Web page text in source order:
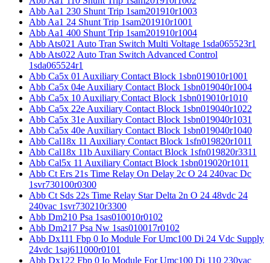
Abb Aa1 230 Shunt Trip 1sam201910r1003
Abb Aa1 24 Shunt Trip 1sam201910r1001
Abb Aa1 400 Shunt Trip 1sam201910r1004
Abb Ats021 Auto Tran Switch Multi Voltage 1sda065523r1
Abb Ats022 Auto Tran Switch Advanced Control
1sda065524r1
Abb Ca5x 01 Auxiliary Contact Block 1sbn019010r1001
Abb Ca5x 04e Auxiliary Contact Block 1sbn019040r1004
Abb Ca5x 10 Auxiliary Contact Block 1sbn019010r1010
Abb Ca5x 22e Auxiliary Contact Block 1sbn019040r1022
Abb Ca5x 31e Auxiliary Contact Block 1sbn019040r1031
Abb Ca5x 40e Auxiliary Contact Block 1sbn019040r1040
Abb Cal18x 11 Auxiliary Contact Block 1sfn019820r1011
Abb Cal18x 11b Auxiliary Contact Block 1sfn019820r3311
Abb Cal5x 11 Auxiliary Contact Block 1sbn019020r1011
Abb Ct Ers 21s Time Relay On Delay 2c O 24 240vac Dc
1svr730100r0300
Abb Ct Sds 22s Time Relay Star Delta 2n O 24 48vdc 24
240vac 1svr730210r3300
Abb Dm210 Psa 1sas010010r0102
Abb Dm217 Psa Nw 1sas010017r0102
Abb Dx111 Fbp 0 Io Module For Umc100 Di 24 Vdc Supply
24vdc 1saj611000r0101
Abb Dx122 Fbp 0 Io Module For Umc100 Di 110 230vac